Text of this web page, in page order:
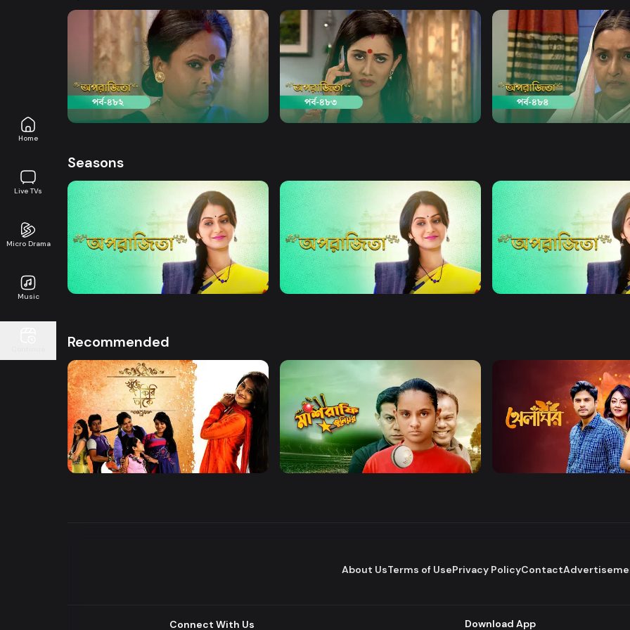
Home
Live TVs
Micro Drama
Music
Watch Now
Aparajita | Episode 482
Drama 19m
Watch Now
Aparajita | Episode 483
Drama 19m
Watch Now
Aparajita | Episode 484
Drama 19m
Seasons
Watch Now
Aparajita | EP 01 TO EP 20
Watch Now
Aparajita | EP 21 TO EP 40
Watch Now
Aparajita | EP 41 TO EP 60
Recommended
Watch Now
Khuje Firi Takey
Drama
Watch Now
Mashrafe Junior
Drama Series
Watch Now
About UsTerms of UsePrivacy PolicyContact
Connect With Us Download App